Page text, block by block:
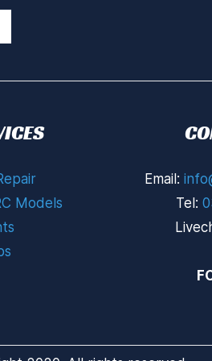
Models
Email:
Tel: